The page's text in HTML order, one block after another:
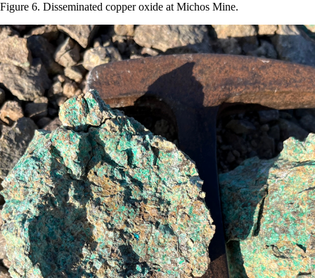
Figure 6. Disseminated copper oxide at Michos Mine.